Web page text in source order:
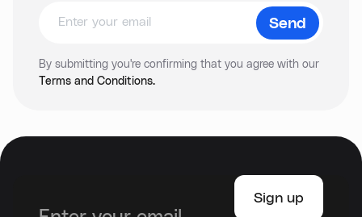
By submitting you're confirming that you agree with our
Terms and Conditions.